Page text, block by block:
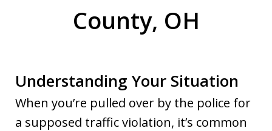
County, OH
Understanding Your Situation
When you’re pulled over by the police for
a supposed traffic violation, it’s common